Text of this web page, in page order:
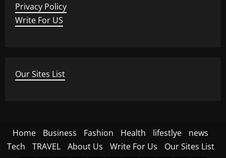
Privacy Policy
Write For US
Our Sites List
Home Business Fashion Health lifestlye
news
Tech
TRAVEL About Us Write For Us Our Sites List